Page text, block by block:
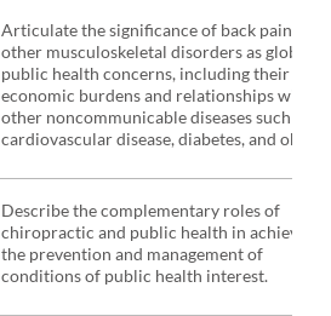
Articulate the significance of back pain and
other musculoskeletal disorders as global
public health concerns, including their
economic burdens and relationships with
other noncommunicable diseases such as
cardiovascular disease, diabetes, and
Describe the complementary roles of
chiropractic and public health in achieving
the prevention and management of
conditions of public health interest.